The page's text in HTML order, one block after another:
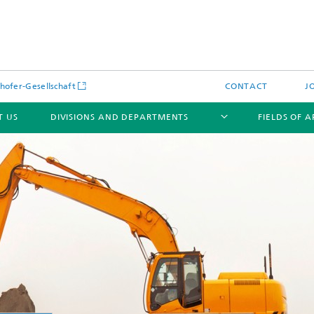
Gesellschaft CONTACT
US DIVISIONS AND DEPARTMENTS
and Services
Data
Products and Services
Power Generation and Distribution
and Services
FIELDS OF